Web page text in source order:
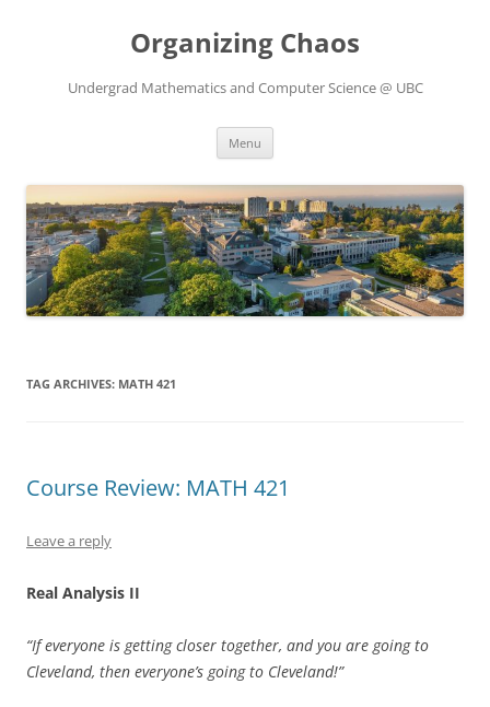
Organizing Chaos
Undergrad Mathematics and Computer Science @ UBC
Menu
TAG ARCHIVES: MATH 421
Course Review: MATH 421
Leave a reply
Real Analysis II
“If everyone is getting closer together, and you are going to
Cleveland, then everyone’s going to Cleveland!”